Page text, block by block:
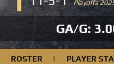
Playoffs
GA/G:
ROSTER | PLAYER